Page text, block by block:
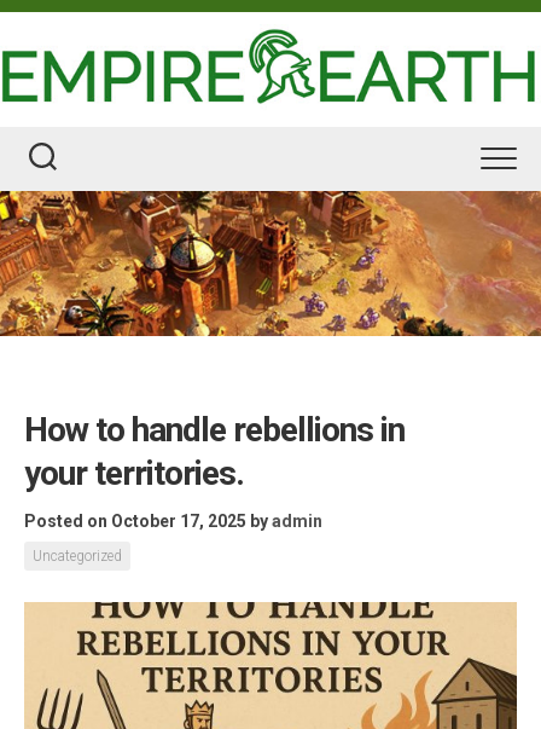
Skip
content
How to handle rebellions in
your territories.
Posted on October 17, 2025 byadmin
Uncategorized